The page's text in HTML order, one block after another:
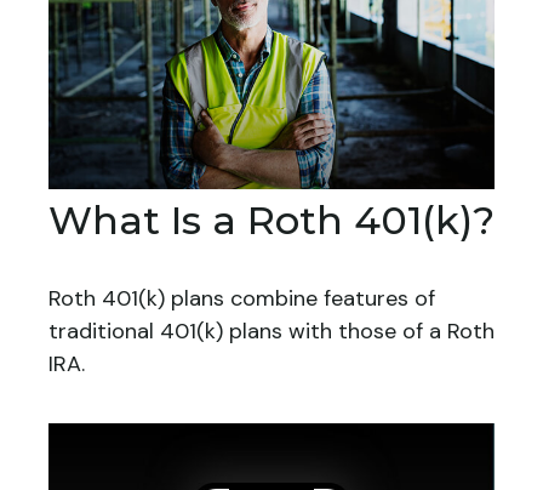
What Is a Roth 401(k)?
Roth 401(k) plans combine features of
traditional 401(k) plans with those of a Roth
IRA.